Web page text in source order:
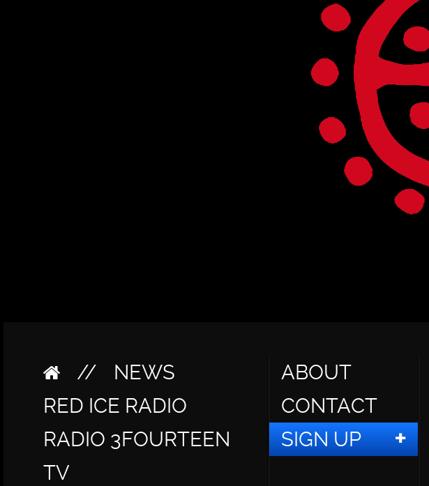
//
NEWS
RED ICE RADIO
RADIO 3FOURTEEN
TV
ABOUT
CONTACT
SIGN UP